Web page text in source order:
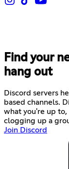
Find your
hang out
Discord servers
based channels.
what you're up
clogging up a
Join Discord